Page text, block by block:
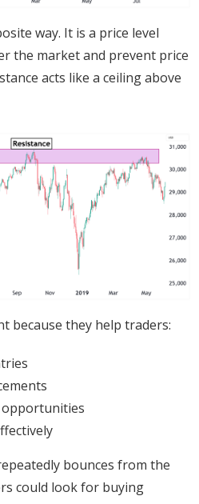
way. It is a price level
the market and prevent price
acts like a ceiling above
because they help traders:
bounces from the
could look for buying